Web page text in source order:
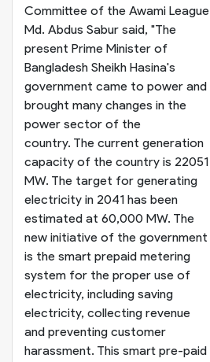
Committee of the Awami League
Md. Abdus Sabur said, "The
present Prime Minister of
Bangladesh Sheikh Hasina's
government came to power and
brought many changes in the
power sector of the
country. The current generation
capacity of the country is 22051
MW. The target for generating
electricity in 2041 has been
estimated at 60,000 MW. The
new initiative of the government
is the smart prepaid metering
system for the proper use of
electricity, including saving
electricity, collecting revenue
and preventing customer
harassment. This smart pre-paid